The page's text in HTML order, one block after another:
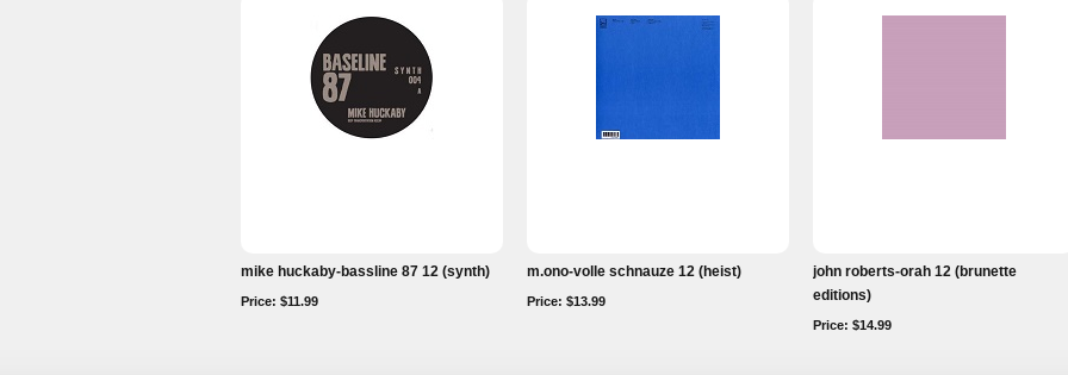
mike huckaby-bassline 87 12 (synth)
Price: $11.99
m.ono-volle schnauze 12 (heist)
Price: $13.99
john roberts-orah 12 (brunette
editions)
Price: $14.99